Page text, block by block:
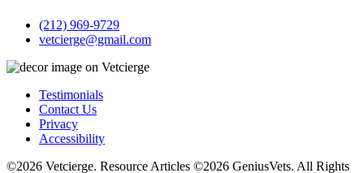
(212) 969-9729
vetcierge@gmail.com
Testimonials
Contact Us
Privacy
Accessibility
©2026 Vetcierge. Resource Articles ©2026 GeniusVets. All Rights